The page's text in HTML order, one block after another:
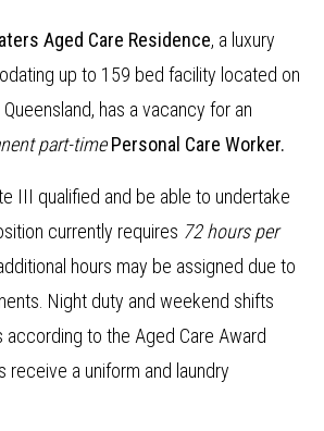
Aged Care Residence, a luxury
up to 159 bed facility located on
has a vacancy for an
part-time Personal Care Worker.
III qualified and be able to undertake
currently requires 72 hours per
hours may be assigned due to
Night duty and weekend shifts
to the Aged Care Award
receive a uniform and laundry